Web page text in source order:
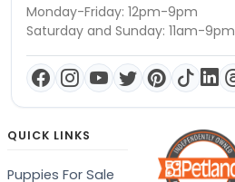
Monday-Friday: 12pm-9pm
Saturday and Sunday: 11am-9pm
QUICK LINKS
Puppies For Sale